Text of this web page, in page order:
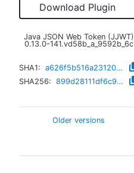
Download Plugin
Java JSON Web Token (JJWT)
0.13.0-141.vd58b_a_9592b_6c
SHA1:
a626f5b516a23120719a1a3ce133e1f75e89aee0
SHA256:
899d28111df6c93b932616de5c6e2cf94a5144d2fdf6b5d0ccddf3014a37dbd3
Older versions